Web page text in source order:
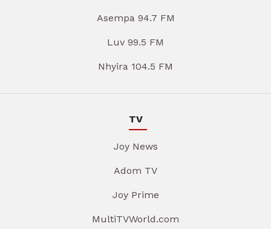
Asempa 94.7 FM
Luv 99.5 FM
Nhyira 104.5 FM
TV
Joy News
Adom TV
Joy Prime
MultiTVWorld.com